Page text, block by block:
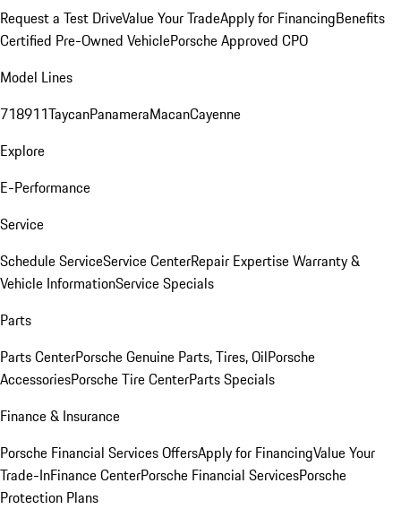
Request a Test DriveValue Your TradeApply for FinancingBenefits
Certified Pre-Owned VehiclePorsche Approved CPO
Model Lines
718911TaycanPanameraMacanCayenne
Explore
E-Performance
Service
Schedule ServiceService CenterRepair ExpertiseWarranty &
Vehicle InformationService Specials
Parts
Parts CenterPorsche Genuine Parts, Tires, OilPorsche
AccessoriesPorsche Tire CenterParts Specials
Finance & Insurance
Porsche Financial Services OffersApply for FinancingValue Your
Trade-InFinance CenterPorsche Financial ServicesPorsche
Protection Plans